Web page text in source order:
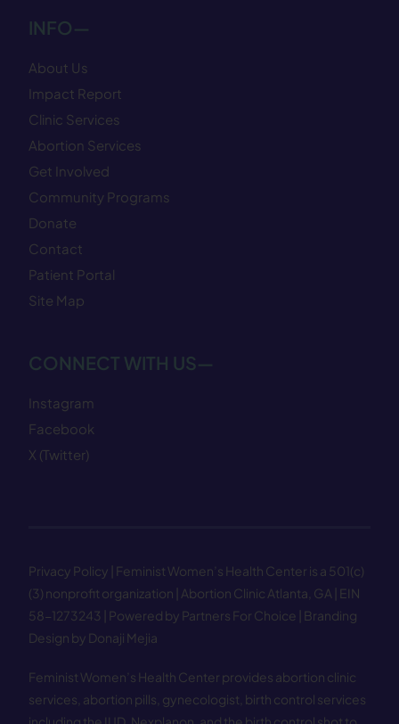
INFO—
About Us
Impact Report
Clinic Services
Abortion Services
Get Involved
Community Programs
Donate
Contact
Patient Portal
Site Map
CONNECT WITH US—
Instagram
Facebook
X (Twitter)
Privacy Policy | Feminist Women’s Health Center is a 501(c)
(3) nonprofit organization | Abortion Clinic Atlanta, GA | EIN
58−1273243 | Powered by Partners For Choice | Branding
Design by Donaji Mejia
Feminist Women’s Health Center provides abortion clinic
services, abortion pills, gynecologist, birth control services